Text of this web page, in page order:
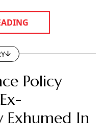
Policy
Exhumed In